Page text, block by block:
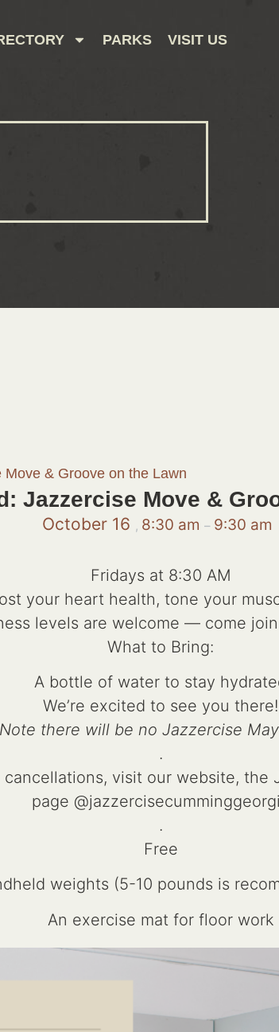
PARKS VISIT US
& Groove on the Lawn
Jazzercise Move &
October 16 , 8:30 am – 9:30 am
Fridays at 8:30 AM
your heart health, tone your
levels are welcome — come
What to Bring:
A bottle of water to stay
We’re excited to see you there!
Note there will be no Jazzercise
.
visit our website, the
page
.
Free
weights (5-10 pounds is
An exercise mat for floor work